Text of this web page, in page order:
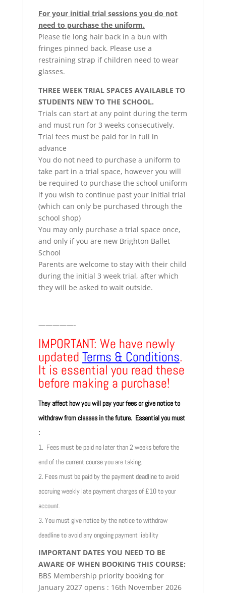
For your initial trial sessions you do not
need to purchase the uniform.
Please tie long hair back in a bun with
fringes pinned back. Please use a
restraining strap if children need to wear
glasses.
THREE WEEK TRIAL SPACES AVAILABLE TO
STUDENTS NEW TO THE SCHOOL.
Trials can start at any point during the term
and must run for 3 weeks consecutively.
Trial fees must be paid for in full in
advance
You do not need to purchase a uniform to
take part in a trial space, however you will
be required to purchase the school uniform
if you wish to continue past your initial trial
(which can only be purchased through the
school shop)
You may only purchase a trial space once,
and only if you are new Brighton Ballet
School
Parents are welcome to stay with their child
during the initial 3 week trial, after which
they will be asked to wait outside.
—————-
IMPORTANT: We have newly
updated Terms & Conditions.
It is essential you read these
before making a purchase!
They affect how you will pay your fees or give notice to
withdraw from classes in the future. Essential you must
:
1. Fees must be paid no later than 2 weeks before the
end of the current course you are taking.
2. Fees must be paid by the payment deadline to avoid
accruing weekly late payment charges of £10 to your
account.
3. You must give notice by the notice to withdraw
deadline to avoid any ongoing payment liability
IMPORTANT DATES YOU NEED TO BE
AWARE OF WHEN BOOKING THIS COURSE:
BBS Membership priority booking for
January 2027 opens : 16th November 2026